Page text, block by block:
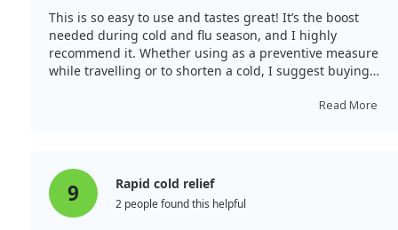
This is so easy to use and tastes great! It’s the boost
needed during cold and flu season, and I highly
recommend it. Whether using as a preventive measure
while travelling or to shorten a cold, I suggest buying
Read More
9 Rapid cold relief
2 people found this helpful